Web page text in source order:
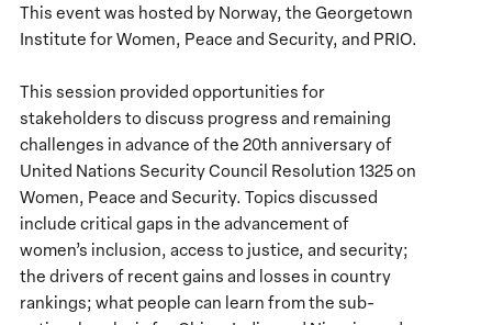
This event was hosted by Norway, the Georgetown
Institute for Women, Peace and Security, and PRIO.
This session provided opportunities for
stakeholders to discuss progress and remaining
challenges in advance of the 20th anniversary of
United Nations Security Council Resolution 1325 on
Women, Peace and Security. Topics discussed
include critical gaps in the advancement of
women’s inclusion, access to justice, and security;
the drivers of recent gains and losses in country
rankings; what people can learn from the sub-